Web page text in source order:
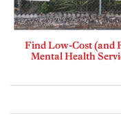
Find Low-Cost (and
Mental Health